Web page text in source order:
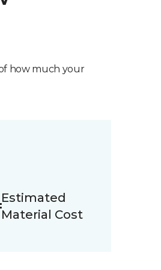
how much your
Estimated
Material Cost